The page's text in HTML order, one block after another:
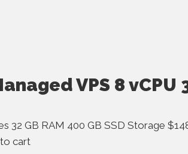
VPS 8 vCPU
32 GB RAM 400 GB SSD Storage
cart